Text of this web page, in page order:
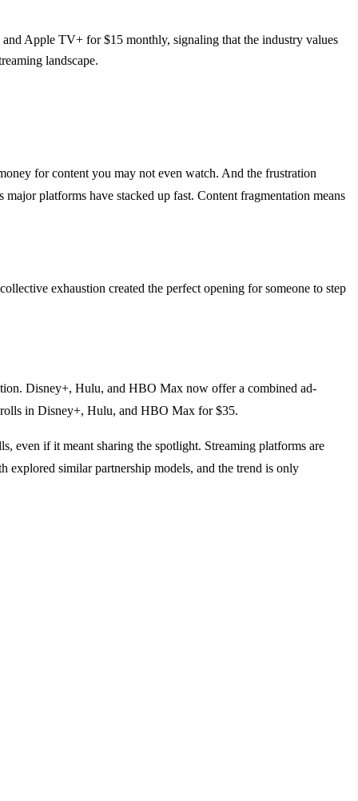
Apple TV+ for $15 monthly, signaling that the industry values
landscape.
for content you may not even watch. And the frustration
platforms have stacked up fast. Content fragmentation means
exhaustion created the perfect opening for someone to step
Disney+, Hulu, and HBO Max now offer a combined ad-
in Disney+, Hulu, and HBO Max for $35.
even if it meant sharing the spotlight. Streaming platforms are
explored similar partnership models, and the trend is only